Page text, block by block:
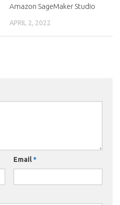
Amazon SageMaker Studio
APRIL 2, 2022
Email*